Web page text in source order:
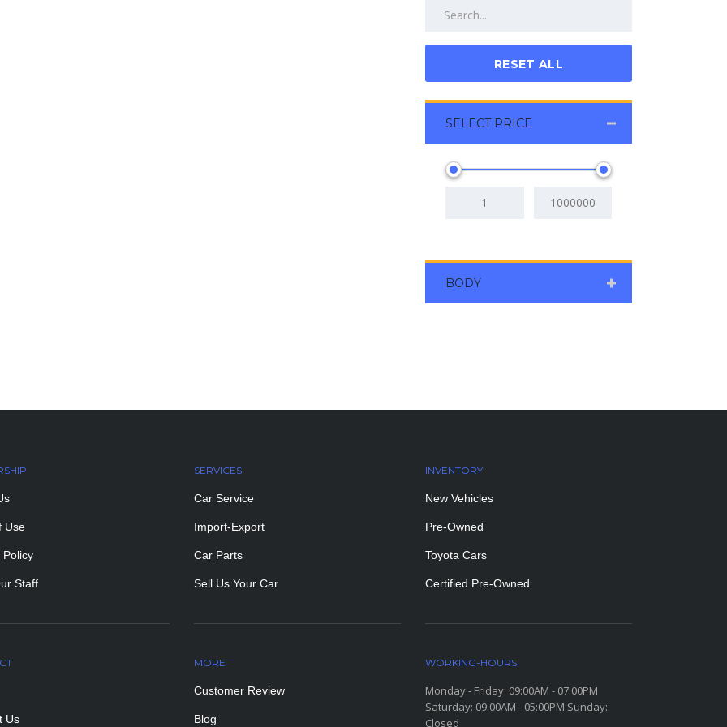
RESET ALL
SELECT PRICE
BODY
Use
Policy
Staff
SERVICES
Car Service
Import-Export
Car Parts
Sell Us Your Car
INVENTORY
New Vehicles
Pre-Owned
Toyota Cars
Certified Pre-Owned
Us
MORE
Customer Review
Blog
WORKING-HOURS
Monday - Friday: 09:00AM - 07:00PM
Saturday: 09:00AM - 05:00PM Sunday:
Closed